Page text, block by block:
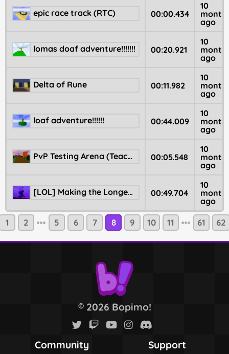
epic race track (RTC) 00:00.434
10
ago
lomas doaf adventure!!!!!!! 00:20.921
10
ago
Delta of Rune 00:11.982
10
ago
loaf adventure!!!!!! 00:44.009
10
ago
PvP Testing Arena (Teaching basics) 00:05.548
10
ago
[LOL] Making the Longest Jumps Possible 00:49.704
10
ago
1 2 5 6 7 8 9 10 11 61 62
©2026 Bopimo!
Community Support